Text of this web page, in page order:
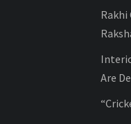
Rakhi
Are